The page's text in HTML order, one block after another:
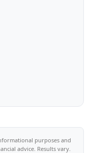
purposes and
advice. Results vary.